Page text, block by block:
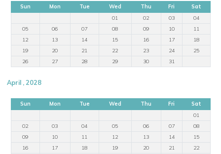
Sun Mon Tue Wed Thu Fri
Sat
01
02 03
04
05
06 07 08 09 10
11
12
13 14 15 16 17
18
19
20 21 22 23 24
25
26
27 28 29 30 31
April , 2028
Sun Mon Tue Wed Thu Fri
Sat
01
02
03 04 05 06 07
08
09
10 11 12 13 14
15
16
17 18 19 20 21
22